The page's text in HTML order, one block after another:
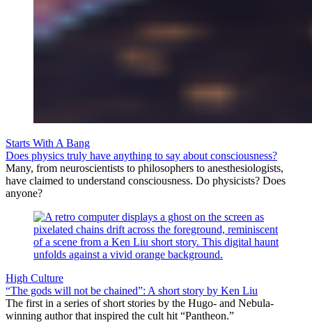
Starts With A Bang
Does physics truly have anything to say about consciousness?
Many, from neuroscientists to philosophers to anesthesiologists,
have claimed to understand consciousness. Do physicists? Does
anyone?
High Culture
“The gods will not be chained”: A short story by Ken Liu
The first in a series of short stories by the Hugo- and Nebula-
winning author that inspired the cult hit “Pantheon.”